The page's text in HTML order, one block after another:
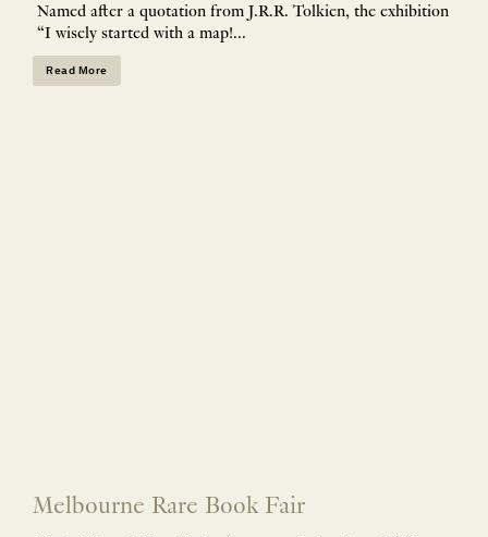
Named after a quotation from J.R.R. Tolkien, the exhibition
“I wisely started with a map!...
Read More
Melbourne Rare Book Fair